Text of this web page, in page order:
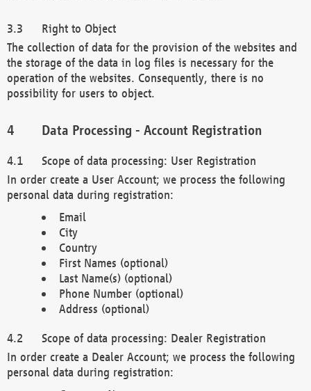
Right to Object
The collection of data for the provision of the websites and
the storage of the data in log files is necessary for the
operation of the websites. Consequently, there is no
possibility for users to object.
Data Processing - Account Registration
Scope of data processing: User Registration
In order create a User Account; we process the following
personal data during registration:
Email
City
Country
First Names (optional)
Last Name(s) (optional)
Phone Number (optional)
Address (optional)
Scope of data processing: Dealer Registration
In order create a Dealer Account; we process the following
personal data during registration: